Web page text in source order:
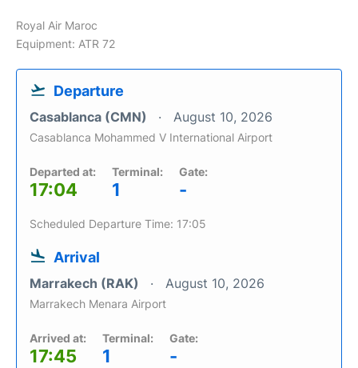
Royal Air Maroc
Equipment: ATR 72
Departure
Casablanca (CMN) August 10, 2026
Casablanca Mohammed V International Airport
Departed at:
17:04
Terminal:
1
Gate:
-
Scheduled Departure Time: 17:05
Arrival
Marrakech (RAK) August 10, 2026
Marrakech Menara Airport
Arrived at:
17:45
Terminal:
1
Gate:
-